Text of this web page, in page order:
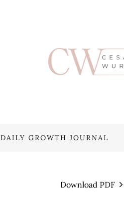
DAILY GROWTH JOURNAL
Download PDF